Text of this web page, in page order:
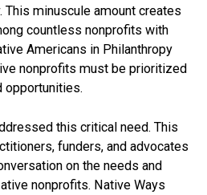
This minuscule amount creates
countless nonprofits with
Americans in Philanthropy
nonprofits must be prioritized
opportunities.
this critical need. This
funders, and advocates
on the needs and
nonprofits. Native Ways